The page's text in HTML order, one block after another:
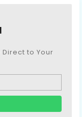
to Your